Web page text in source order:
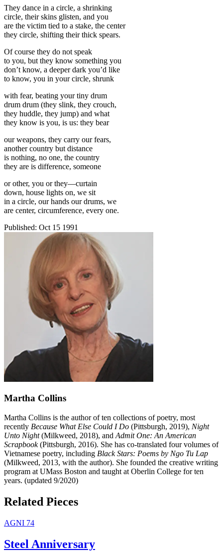
They dance in a circle, a shrinking
circle, their skins glisten, and you
are the victim tied to a stake, the center
they circle, shifting their thick spears.
Of course they do not speak
to you, but they know something you
don’t know, a deeper dark you’d like
to know, you in your circle, shrunk
with fear, beating your tiny drum
drum drum (they slink, they crouch,
they huddle, they jump) and what
they know is you, is us: they bear
our weapons, they carry our fears,
another country but distance
is nothing, no one, the country
they are is difference, someone
or other, you or they—curtain
down, house lights on, we sit
in a circle, our hands our drums, we
are center, circumference, every one.
Published: Oct 15 1991
Martha Collins
Martha Collins is the author of ten collections of poetry, most
recently Because What Else Could I Do (Pittsburgh, 2019), Night
Unto Night(Milkweed, 2018), and Admit One: An American
Scrapbook(Pittsburgh, 2016). She has co-translated four volumes of
Vietnamese poetry, including Black Stars: Poems by Ngo Tu Lap
(Milkweed, 2013, with the author). She founded the creative writing
program at UMass Boston and taught at Oberlin College for ten
years. (updated 9/2020)
Related Pieces
AGNI 74
Steel Anniversary